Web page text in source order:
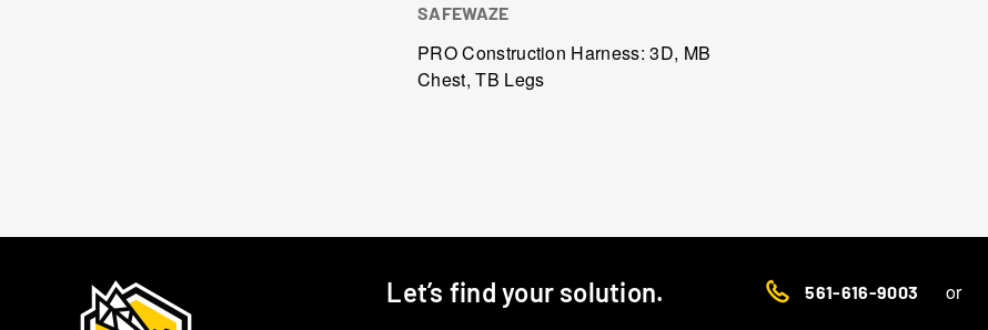
SAFEWAZE
PRO Construction Harness: 3D, MB
Chest, TB Legs
Let’s find your solution. 561-616-9003 or